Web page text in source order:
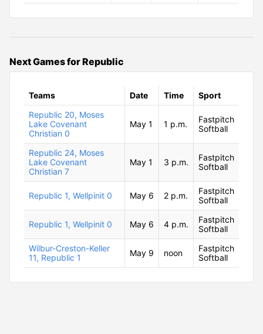
Next Games for Republic
Teams Date Time
Sport
Republic 20, Moses
Lake Covenant
Christian 0
May 1 1 p.m.
Fastpitch
Softball
Republic 24, Moses
Lake Covenant
Christian 7
May 1 3 p.m.
Fastpitch
Softball
Republic 1, Wellpinit 0 May 6 2 p.m.
Fastpitch
Softball
Republic 1, Wellpinit 0 May 6 4 p.m.
Fastpitch
Softball
Wilbur-Creston-Keller
11, Republic 1
May 9 noon
Fastpitch
Softball